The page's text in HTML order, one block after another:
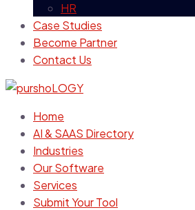
HR
Case Studies
Become Partner
Contact Us
Home
AI & SAAS Directory
Industries
Our Software
Services
Submit Your Tool